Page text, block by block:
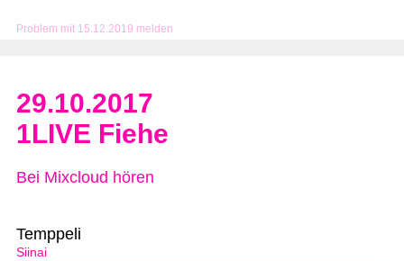
Problem mit 15.12.2019 melden
29.10.2017
1LIVE Fiehe
Bei Mixcloud hören
Siinai
Temppeli